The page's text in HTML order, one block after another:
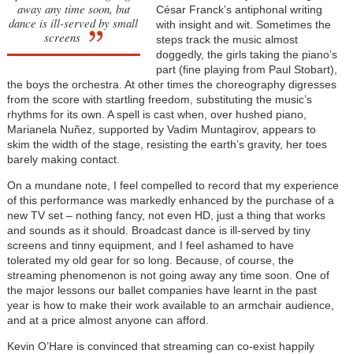
away any time soon, but
dance is ill-served by small
screens
César Franck’s antiphonal writing
with insight and wit. Sometimes the
steps track the music almost
doggedly, the girls taking the piano’s
part (fine playing from Paul Stobart),
the boys the orchestra. At other times the choreography digresses
from the score with startling freedom, substituting the music’s
rhythms for its own. A spell is cast when, over hushed piano,
Marianela Nuñez, supported by Vadim Muntagirov, appears to
skim the width of the stage, resisting the earth’s gravity, her toes
barely making contact.
On a mundane note, I feel compelled to record that my experience
of this performance was markedly enhanced by the purchase of a
new TV set – nothing fancy, not even HD, just a thing that works
and sounds as it should. Broadcast dance is ill-served by tiny
screens and tinny equipment, and I feel ashamed to have
tolerated my old gear for so long. Because, of course, the
streaming phenomenon is not going away any time soon. One of
the major lessons our ballet companies have learnt in the past
year is how to make their work available to an armchair audience,
and at a price almost anyone can afford.
Kevin O’Hare is convinced that streaming can co-exist happily